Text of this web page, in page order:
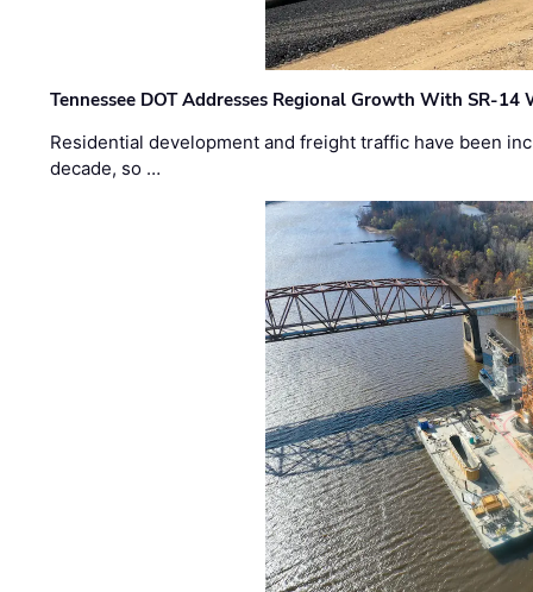
Tennessee DOT Addresses Regional Growth With SR-14
Residential development and freight traffic have been
decade, so …